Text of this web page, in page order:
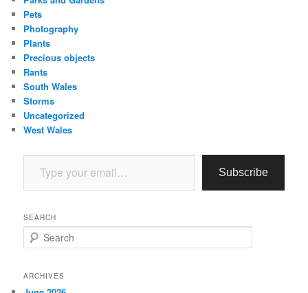
Pets
Photography
Plants
Precious objects
Rants
South Wales
Storms
Uncategorized
West Wales
Type your email…
Subscribe
SEARCH
e
r
ARCHIVES